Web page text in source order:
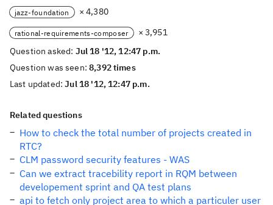
jazz-foundation × 4,380
rational-requirements-composer
× 3,951
Question asked: Jul 18 '12, 12:47 p.m.
Question was seen:8,392 times
Last updated:Jul 18 '12, 12:47 p.m.
Related questions
How to check the total number of projects created in
RTC?
CLM password security features - WAS
Can we extract tracebility report in RQM between
developement sprint and QA test plans
api to fetch only project area to which a particuler user